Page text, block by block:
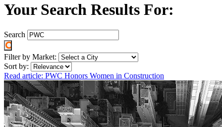
Your Search Results For:
Search
Filter by Market:
Sort by:
Read article: PWC Honors Women in Construction